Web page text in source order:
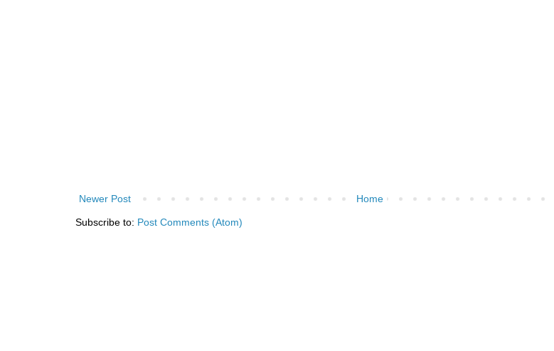
Newer Post Home
Subscribe to: Post Comments (Atom)